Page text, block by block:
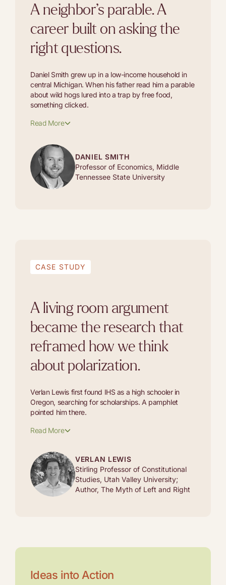
A neighbor’s parable. A
career built on asking the
right questions.
Daniel Smith grew up in a low-income household in
central Michigan. When his father read him a parable
about wild hogs lured into a trap by free food,
something clicked.
Read More
DANIEL SMITH
Professor of Economics, Middle
Tennessee State University
CASE STUDY
A living room argument
became the research that
reframed how we think
about polarization.
Verlan Lewis first found IHS as a high schooler in
Oregon, searching for scholarships. A pamphlet
pointed him there.
Read More
VERLAN LEWIS
Stirling Professor of Constitutional
Studies, Utah Valley University;
Author, The Myth of Left and Right
Ideas into Action